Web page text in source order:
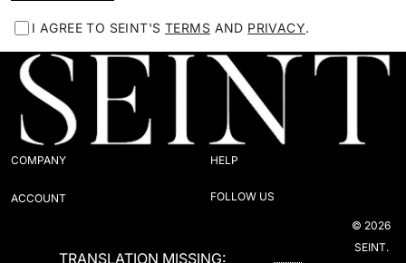
I AGREE TO SEINT'S TERMS AND PRIVACY.
COMPANY HELP
ACCOUNT FOLLOW US
TRANSLATION MISSING:
© 2026
SEINT.